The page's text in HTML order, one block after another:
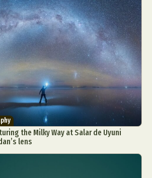
the Milky Way at Salar de Uyuni
lens